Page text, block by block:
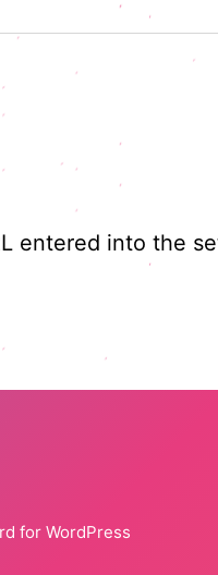
entered into the
for WordPress